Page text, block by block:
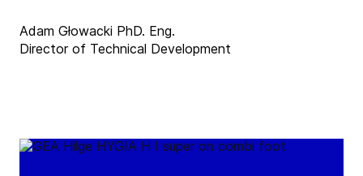
Adam Głowacki PhD. Eng.
Director of Technical Development